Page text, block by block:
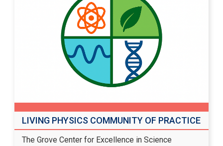
LIVING PHYSICS COMMUNITY OF PRACTICE
The Grove Center for Excellence in Science